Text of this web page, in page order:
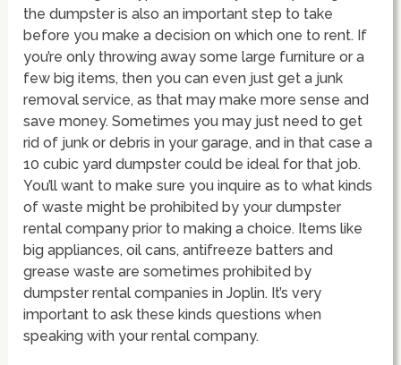
the dumpster is also an important step to take
before you make a decision on which one to rent. If
you’re only throwing away some large furniture or a
few big items, then you can even just get a junk
removal service, as that may make more sense and
save money. Sometimes you may just need to get
rid of junk or debris in your garage, and in that case a
10 cubic yard dumpster could be ideal for that job.
You’ll want to make sure you inquire as to what kinds
of waste might be prohibited by your dumpster
rental company prior to making a choice. Items like
big appliances, oil cans, antifreeze batters and
grease waste are sometimes prohibited by
dumpster rental companies in Joplin. It’s very
important to ask these kinds questions when
speaking with your rental company.